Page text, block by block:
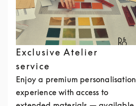
Exclusive Atelier
service
Enjoy a premium personalisation
experience with access to